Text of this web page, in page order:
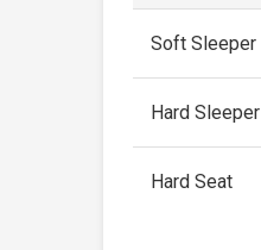
Soft Sleeper
Hard Sleeper
Hard Seat